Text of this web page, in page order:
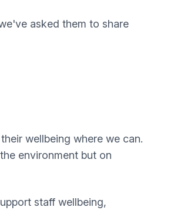
asked them to share
wellbeing where we can.
environment but on
staff wellbeing,